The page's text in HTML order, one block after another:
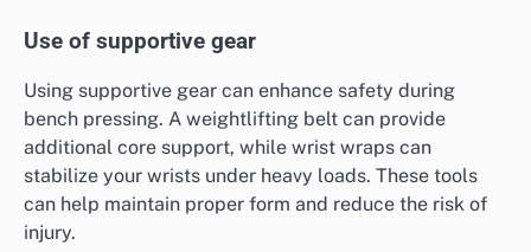
Use of supportive gear
Using supportive gear can enhance safety during
bench pressing. A weightlifting belt can provide
additional core support, while wrist wraps can
stabilize your wrists under heavy loads. These tools
can help maintain proper form and reduce the risk of
injury.